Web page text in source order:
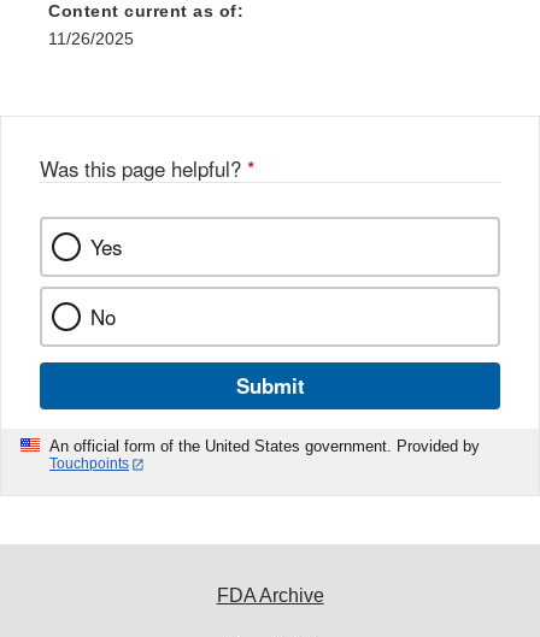
Content current as of:
11/26/2025
Was this page helpful? *
Yes
No
Submit
An official form of the United States government. Provided by
Touchpoints
FDA Archive